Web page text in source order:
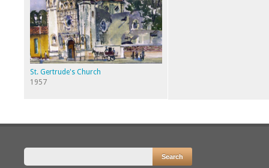
St. Gertrude's Church
1957